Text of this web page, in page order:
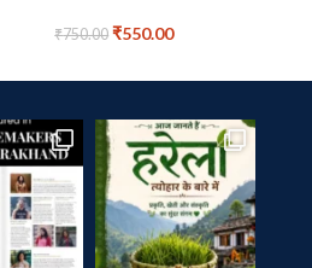
₹750.00 ₹550.00